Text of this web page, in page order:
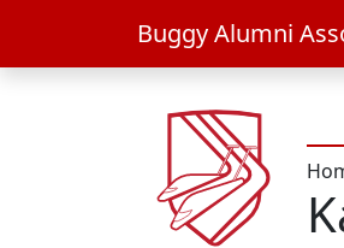
Buggy Alumni